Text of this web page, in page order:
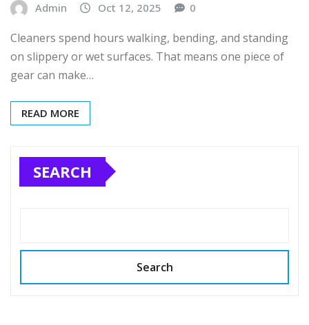
Admin Oct 12, 2025 0
Cleaners spend hours walking, bending, and standing
on slippery or wet surfaces. That means one piece of
gear can make…
READ MORE
SEARCH
Search